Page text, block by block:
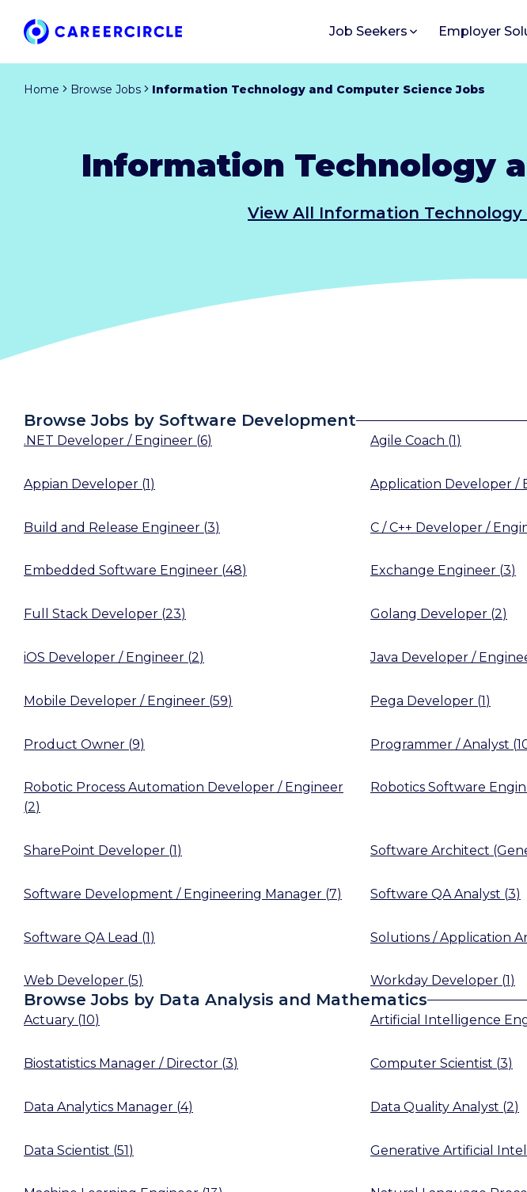
Job Seekers Employer
Home Browse Jobs Information Technology and Computer Science Jobs
Information Technology
View All Information Technology
Browse Jobs by Software Development
.NET Developer / Engineer (6) Agile Coach (1)
Appian Developer (1) Application Developer /
Build and Release Engineer (3) C / C++ Developer /
Embedded Software Engineer (48) Exchange Engineer (3)
Full Stack Developer (23) Golang Developer (2)
iOS Developer / Engineer (2) Java Developer /
Mobile Developer / Engineer (59) Pega Developer (1)
Product Owner (9) Programmer / Analyst (
Robotic Process Automation Developer / Engineer
(2)
Robotics Software
SharePoint Developer (1) Software Architect
Software Development / Engineering Manager (7) Software QA Analyst (3)
Software QA Lead (1) Solutions / Application
Web Developer (5) Workday Developer (1 )
Browse Jobs by Data Analysis and Mathematics
Actuary (10) Artificial Intelligence
Biostatistics Manager / Director (3) Computer Scientist (3)
Data Analytics Manager (4) Data Quality Analyst (2)
Data Scientist (51) Generative Artificial